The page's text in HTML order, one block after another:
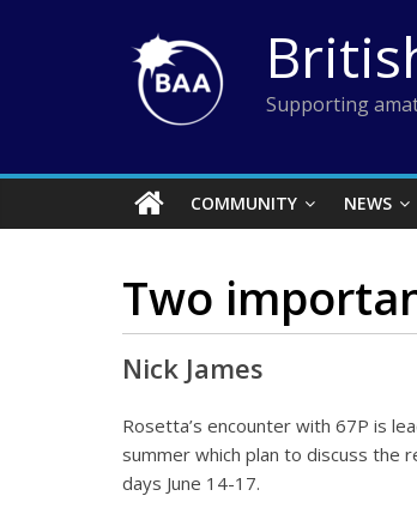
Supporting
COMMUNITY NEWS
Two
Nick James
Rosetta’s encounter with 67P is
summer which plan to discuss the
days June 14-17.